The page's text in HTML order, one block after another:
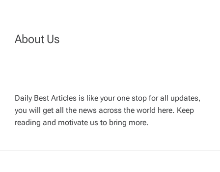
a
i
g
a
About Us
Daily Best Articles is like your one stop for all updates,
you will get all the news across the world here. Keep
reading and motivate us to bring more.